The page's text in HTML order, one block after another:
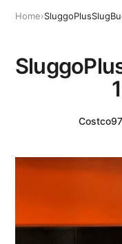
Home›
Costco97